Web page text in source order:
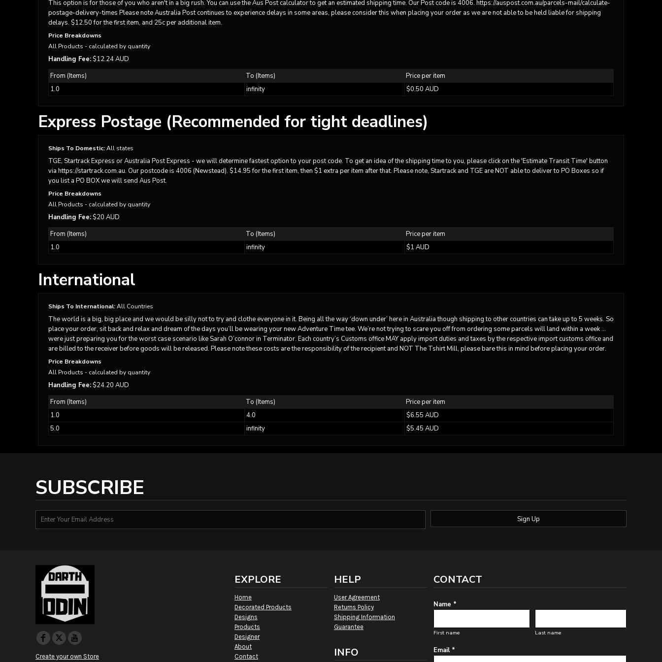
This option is for those of you who aren't in a big rush. You can use the Aus Post calculator to get an estimated shipping time. Our Post code is 4006. https://auspost.com.au/parcels-mail/calculate-
postage-delivery-times Please note Australia Post continues to experience delays in some areas, please consider this when placing your order as we are not able to be held liable for shipping
delays. $12.50 for the first item, and 25c per additional item.
Price Breakdowns
All Products - calculated by quantity
Handling Fee:$12.24 AUD
From (Items)
To (Items)
Price per item
1.0
infinity $0.50 AUD
Express Postage (Recommended for tight deadlines)
Ships To Domestic:All states
TGE, Startrack Express or Australia Post Express - we will determine fastest option to your post code. To get an idea of the shipping time to you, please click on the 'Estimate Transit Time' button
via https://startrack.com.au. Our postcode is 4006 (Newstead). $14.95 for the first item, then $1 extra per item after that. Please note, Startrack and TGE are NOT able to deliver to PO Boxes so if
you list a PO BOX we will send Aus Post.
Price Breakdowns
All Products - calculated by quantity
Handling Fee:$20 AUD
From (Items)
To (Items)
Price per item
1.0
infinity $1 AUD
International
Ships To International:All Countries
The world is a big, big place and we would be silly not to try and clothe everyone in it. Being all the way ‘down under’ here in Australia though shipping to other countries can take up to 5 weeks. So
place your order, sit back and relax and dream of the days you’ll be wearing your new Adventure Time tee. We’re not trying to scare you off from ordering some parcels will land within a week …
were just preparing you for the worst case scenario like Sarah O’connor in Terminator. Each country’s Customs office MAY apply import duties and taxes by the respective import customs office and
are billed to the receiver before goods will be released. Please note these costs are the responsibility of the recipient and NOT The Tshirt Mill, please bare this in mind before placing your order.
Price Breakdowns
All Products - calculated by quantity
Handling Fee:$24.20 AUD
From (Items)
To (Items)
Price per item
1.0
4.0
$6.55 AUD
5.0
infinity $5.45 AUD
SUBSCRIBE
Sign Up
Create your own Store
EXPLORE
Home
Decorated Products
Designs
Products
Designer
About
Contact
HELP
User Agreement
Returns Policy
Shipping Information
Guarantee
INFO
CONTACT
Name *
First name Last name
Email *
BMD - Bermuda Dollars
BND - Brunei Dollars
BOB - Bolivia Bolivianos
BRL - Brazil Reais
BSD - Bahamas Dollars
BTN - Bhutan Ngultrum
BYR - Belarus Rubles
BZD - Belize Dollars
CLP - Chile Pesos
CNY - China Yuan Renminbi
CRC - Costa Rica Colones
CUC - Cuba Convertible Pesos
CUP - Cuba Pesos
CVE - Cape Verde Escudos
CZK - Czech Republic Koruny
DJF - Djibouti Francs
DKK - Denmark Kroner
DZD - Algeria Dinars
EEK - Estonia Krooni
ERN - Eritrea Nakfa
ETB - Ethiopia Birr
FJD - Fiji Dollars
FKP - Falkland Islands Pounds
GEL - Georgia Lari
GGP - Guernsey Pounds
GHS - Ghana Cedis
GIP - Gibraltar Pounds
GMD - Gambia Dalasi
GNF - Guinea Francs
GYD - Guyana Dollars
HKD - Hong Kong Dollars
HNL - Honduras Lempiras
HRK - Croatia Kuna
HTG - Haiti Gourdes
ILS - Israel New Shekels
IMP - Isle of Man Pounds
INR - India Rupees
IQD - Iraq Dinars
IRR - Iran Rials
JOD - Jordan Dinars
KES - Kenya Shillings
KGS - Kyrgyzstan Soms
KHR - Cambodia Riels
KMF - Comoros Francs
KPW - North Korea Won
KRW - South Korea Won
KWD - Kuwait Dinars
KYD - Cayman Islands Dollars